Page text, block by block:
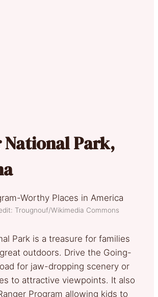
National Park,
Trougnouf/Wikimedia Commons
Park is a treasure for families
outdoors. Drive the Going-
for jaw-dropping scenery or
to attractive viewpoints. It also
Program allowing kids to